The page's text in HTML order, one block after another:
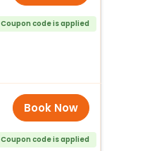
Coupon code is applied
Book Now
Coupon code is applied